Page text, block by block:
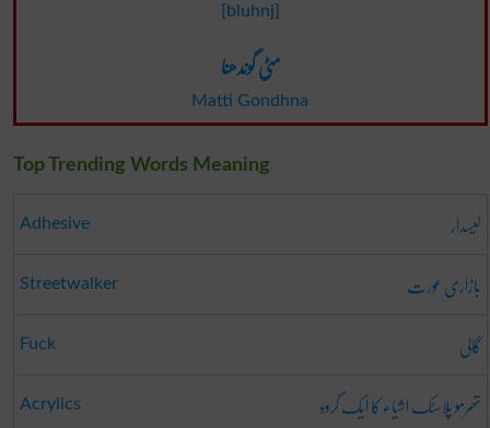
[bluhnj]
مٹی گوندھنا
Matti Gondhna
Top Trending Words Meaning
Adhesive لیسدار
Streetwalker بازاری عورت
Fuck گالی
Acrylics تھرمو پلاسٹک اشیاء کا ایک گروہ